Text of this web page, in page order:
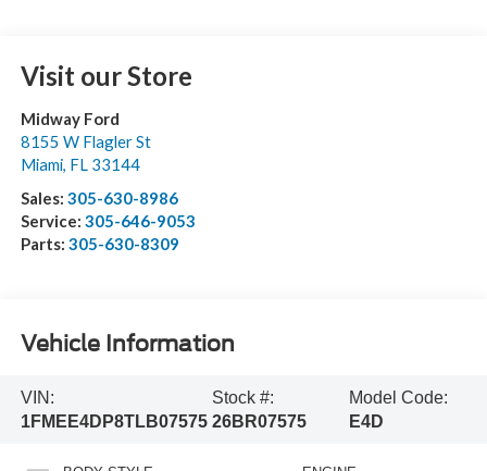
Visit our Store
Midway Ford
8155 W Flagler St
Miami, FL 33144
Sales: 305-630-8986
Service: 305-646-9053
Parts: 305-630-8309
Vehicle Information
VIN:
1FMEE4DP8TLB07575
Stock #:
26BR07575
Model Code:
E4D